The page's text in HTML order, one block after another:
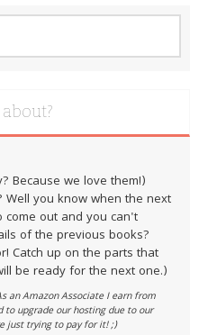
Because we love them!)
Well you know when the next
out and you can't
of the previous books?
Catch up on the parts that
be ready for the next one.)
an Amazon Associate I earn from
to upgrade our hosting due to our
just trying to pay for it! ;)